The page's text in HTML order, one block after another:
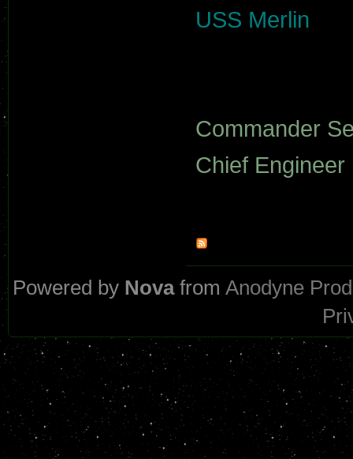
USS Merlin
Commander
Chief Engineer
Powered by NovafromAnodyne